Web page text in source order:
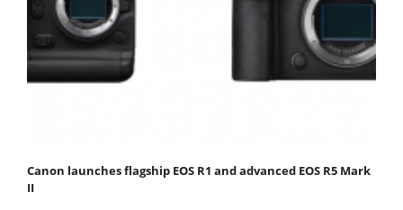
Canon launches flagship EOS R1 and advanced EOS R5 Mark
II